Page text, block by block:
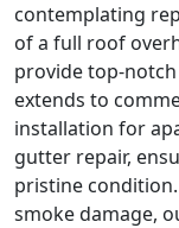
contemplating
of a full roof
provide top-
extends to
installation for
gutter repair,
pristine
smoke damage,